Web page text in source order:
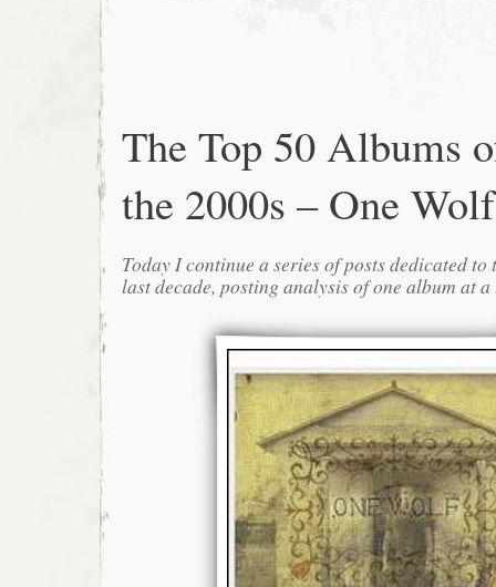
The Top 50 Albums
the 2000s – One Wolf
Today I continue a series of posts dedicated to
last decade, posting analysis of one album at a